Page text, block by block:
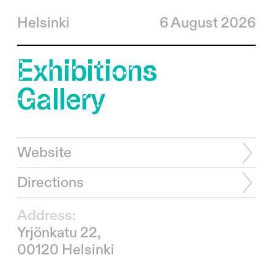
Helsinki 6 August 2026
Exhibitions
Gallery
Website
Directions
Address:
Yrjönkatu 22,
00120 Helsinki